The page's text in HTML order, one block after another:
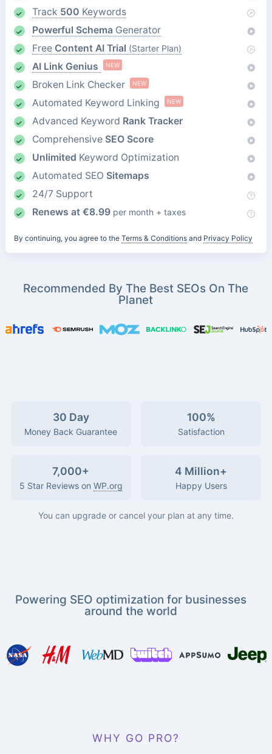
Track 500 Keywords
Powerful Schema Generator
Free Content AI Trial (Starter Plan)
AI Link Genius NEW
Broken Link Checker NEW
Automated Keyword Linking NEW
Advanced Keyword Rank Tracker
Comprehensive SEO Score
Unlimited Keyword Optimization
Automated SEO Sitemaps
24/7 Support
Renews at €8.99 per month + taxes
By continuing, you agree to the Terms & Conditionsand Privacy Policy
Recommended By The Best SEOs On The
Planet
30 Day
Money Back Guarantee
100%
Satisfaction
7,000+
5 Star Reviews on WP.org
4 Million+
Happy Users
You can upgrade or cancel your plan at any time.
Powering SEO optimization for businesses
around the world
WHY GO PRO?